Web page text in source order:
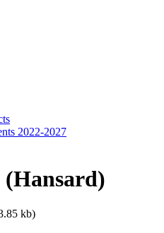
2022-2027
kb)